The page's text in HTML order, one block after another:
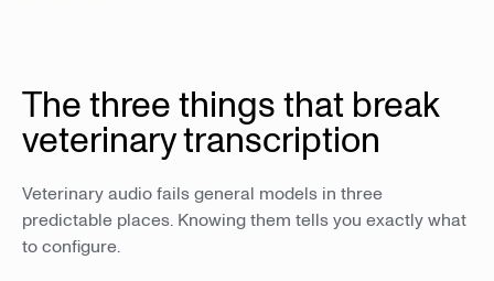
The three things that break
veterinary transcription
Veterinary audio fails general models in three
predictable places. Knowing them tells you exactly what
to configure.